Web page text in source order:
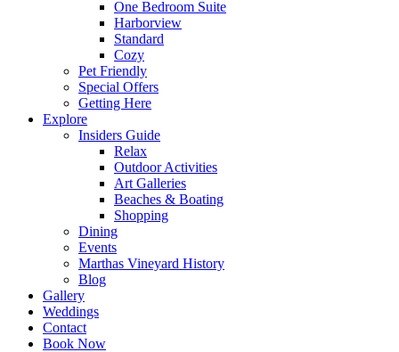
One Bedroom Suite
Harborview
Standard
Cozy
Pet Friendly
Special Offers
Getting Here
Explore
Insiders Guide
Relax
Outdoor Activities
Art Galleries
Beaches & Boating
Shopping
Dining
Events
Marthas Vineyard History
Blog
Gallery
Weddings
Contact
Book Now